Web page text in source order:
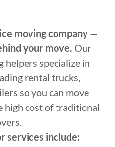
moving company—
your move. Our
helpers specialize in
rental trucks,
so you can move
cost of traditional
services include: